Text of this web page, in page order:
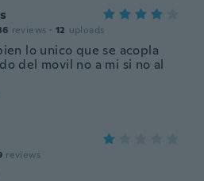
reviews · 12 uploads
lo unico que se acopla
del movil no a mi si no al
reviews